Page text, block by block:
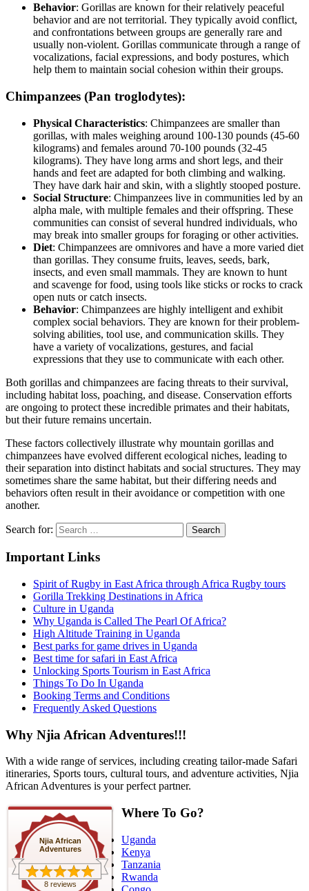
Behavior: Gorillas are known for their relatively peaceful
behavior and are not territorial. They typically avoid conflict,
and confrontations between groups are generally rare and
usually non-violent. Gorillas communicate through a range of
vocalizations, facial expressions, and body postures, which
help them to maintain social cohesion within their groups.
Chimpanzees (Pan troglodytes):
Physical Characteristics: Chimpanzees are smaller than
gorillas, with males weighing around 100-130 pounds (45-60
kilograms) and females around 70-100 pounds (32-45
kilograms). They have long arms and short legs, and their
hands and feet are adapted for both climbing and walking.
They have dark hair and skin, with a slightly stooped posture.
Social Structure: Chimpanzees live in communities led by an
alpha male, with multiple females and their offspring. These
communities can consist of several hundred individuals, who
may break into smaller groups for foraging or other activities.
Diet: Chimpanzees are omnivores and have a more varied diet
than gorillas. They consume fruits, leaves, seeds, bark,
insects, and even small mammals. They are known to hunt
and scavenge for food, using tools like sticks or rocks to crack
open nuts or catch insects.
Behavior: Chimpanzees are highly intelligent and exhibit
complex social behaviors. They are known for their problem-
solving abilities, tool use, and communication skills. They
have a variety of vocalizations, gestures, and facial
expressions that they use to communicate with each other.
Both gorillas and chimpanzees are facing threats to their survival,
including habitat loss, poaching, and disease. Conservation efforts
are ongoing to protect these incredible primates and their habitats,
but their future remains uncertain.
These factors collectively illustrate why mountain gorillas and
chimpanzees have evolved different ecological niches, leading to
their separation into distinct habitats and social structures. They may
sometimes share the same habitat, but their differing needs and
behaviors often result in their avoidance or competition with one
another.
Search for:
Important Links
Spirit of Rugby in East Africa through Africa Rugby tours
Gorilla Trekking Destinations in Africa
Culture in Uganda
Why Uganda is Called The Pearl Of Africa?
High Altitude Training in Uganda
Best parks for game drives in Uganda
Best time for safari in East Africa
Unlocking Sports Tourism in East Africa
Things To Do In Uganda
Booking Terms and Conditions
Frequently Asked Questions
Why Njia African Adventures!!!
With a wide range of services, including creating tailor-made Safari
itineraries, Sports tours, cultural tours, and adventure activities, Njia
African Adventures is your perfect partner.
Njia African
Adventures
8 reviews
Where To Go?
Uganda
Kenya
Tanzania
Rwanda